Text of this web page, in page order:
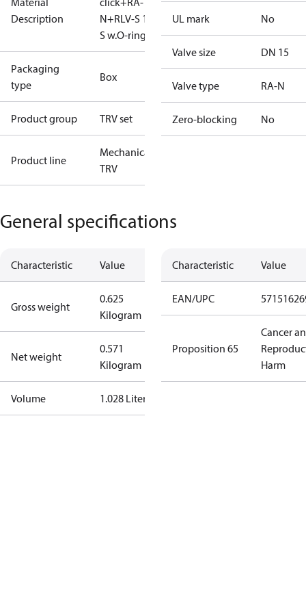
Description
N+RLV-S 15
S w.O-ring
Packaging
type
Box
Product group TRV set
Product line
Mechanical
TRV
UL mark No
Valve size DN 15
Valve type RA-N
Zero-blocking No
General specifications
Characteristic Value
Gross weight
0.625
Kilogram
Net weight
0.571
Kilogram
Volume 1.028 Liter
Characteristic Value
EAN/UPC
Proposition 65
Cancer
Harm